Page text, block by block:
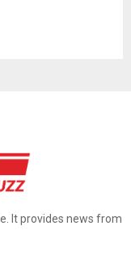
It provides news from